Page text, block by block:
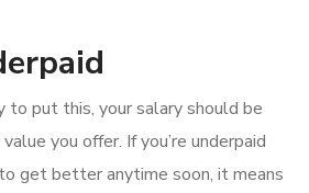
to put this, your salary should be
you offer. If you’re underpaid
get better anytime soon, it means